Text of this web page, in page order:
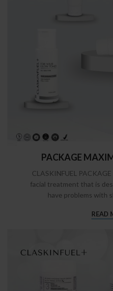
PACKAGE
CLASKINFUEL
facial treatment that is
have problems with
READ